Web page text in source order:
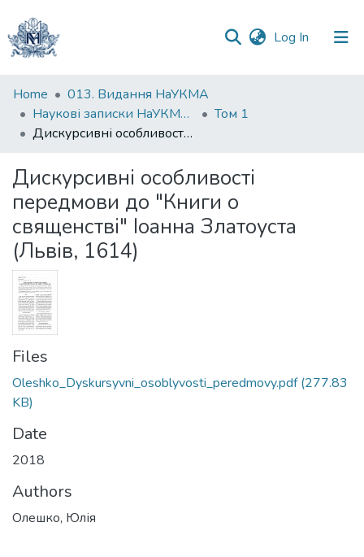
Log In (current)
Communities
&
Collections
Statistics
Home
013. Видання НаУКМА
Наукові записки НаУКМА. Мовознавство
Том 1
Дискурсивні особливості передмови до "Книги о священстві" Іоанна Златоуста (Львів, 1614)
Дискурсивні особливості
передмови до "Книги о
священстві" Іоанна Златоуста
(Львів, 1614)
Files
Oleshko_Dyskursyvni_osoblyvosti_peredmovy.pdf(277.83
KB)
Date
2018
Authors
Олешко, Юлія